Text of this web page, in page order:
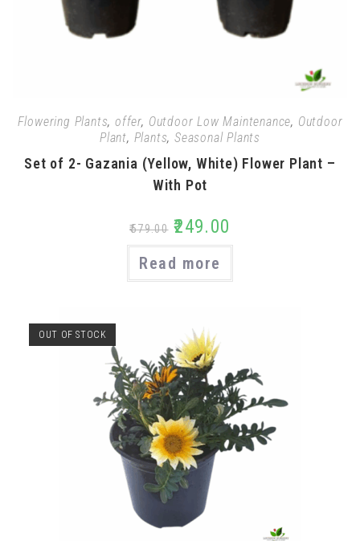
Flowering Plants,offer, Outdoor Low Maintenance, Outdoor
Plant, Plants, Seasonal Plants
Set of 2- Gazania (Yellow, White) Flower Plant –
With Pot
₹579.00 ₹249.00
Read more
OUT OF STOCK